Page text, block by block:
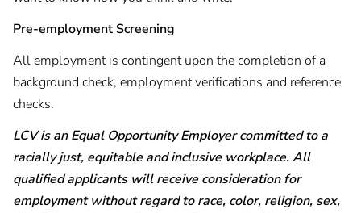
Pre-employment Screening
All employment is contingent upon the completion of a
background check, employment verifications and reference
checks.
LCV is an Equal Opportunity Employer committed to a
racially just, equitable and inclusive workplace. All
qualified applicants will receive consideration for
employment without regard to race, color, religion, sex,